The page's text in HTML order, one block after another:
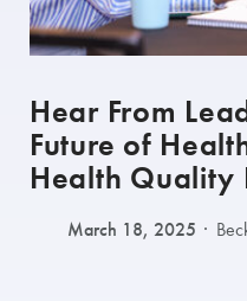
Hear From
Future of
Health Quality
March 18, 2025